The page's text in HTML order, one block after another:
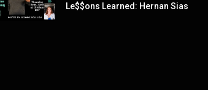
Le$$ons Learned: Hernan Sias